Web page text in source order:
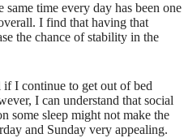
time every day has been one
I find that having that
the chance of stability in the
if I continue to get out of bed
I can understand that social
some sleep might not make the
and Sunday very appealing.